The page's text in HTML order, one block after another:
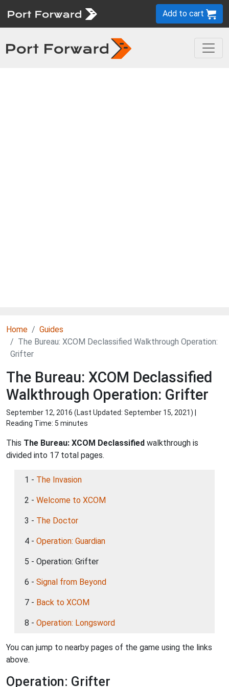
Add to cart
Home
Guides
The Bureau: XCOM Declassified Walkthrough Operation:
Grifter
The Bureau: XCOM Declassified
Walkthrough Operation: Grifter
September 12, 2016 (Last Updated: September 15, 2021) |
Reading Time: 5 minutes
This The Bureau: XCOM Declassified walkthrough is
divided into 17 total pages.
1 - The Invasion
2 - Welcome to XCOM
3 - The Doctor
4 - Operation: Guardian
5 - Operation: Grifter
6 - Signal from Beyond
7 - Back to XCOM
8 - Operation: Longsword
You can jump to nearby pages of the game using the links
above.
Operation: Grifter